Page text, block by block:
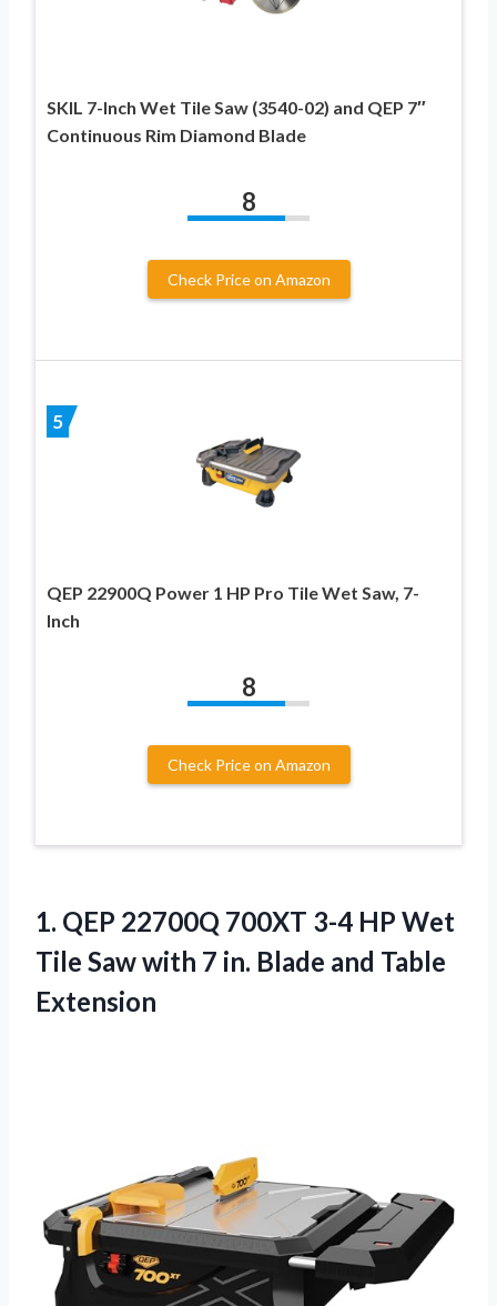
SKIL 7-Inch Wet Tile Saw (3540-02) and QEP 7″
Continuous Rim Diamond Blade
8
Check Price on Amazon
5
QEP 22900Q Power 1 HP Pro Tile Wet Saw, 7-
Inch
8
Check Price on Amazon
1. QEP 22700Q 700XT 3-4 HP Wet
Tile Saw with 7 in. Blade and Table
Extension